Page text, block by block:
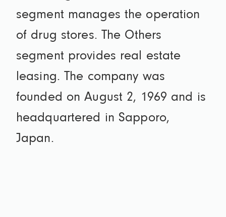
segment manages the operation
of drug stores. The Others
segment provides real estate
leasing. The company was
founded on August 2, 1969 and is
headquartered in Sapporo,
Japan.